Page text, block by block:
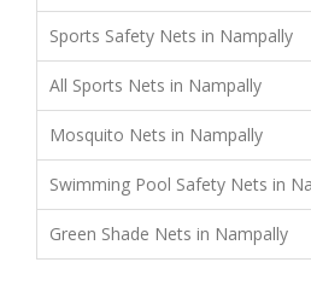
Sports Safety Nets in Nampally
All Sports Nets in Nampally
Mosquito Nets in Nampally
Swimming Pool Safety Nets in
Green Shade Nets in Nampally